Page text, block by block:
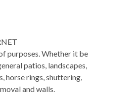
purposes. Whether it be
patios, landscapes,
horse rings, shuttering,
and walls.